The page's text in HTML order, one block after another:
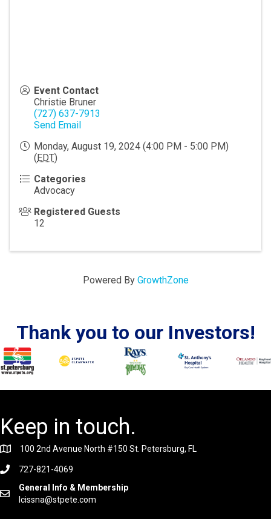
Event Contact
Christie Bruner
(727) 637-7913
Send Email
Monday, August 19, 2024 (4:00 PM - 5:00 PM)
(EDT)
Categories
Advocacy
Registered Guests
12
Powered By GrowthZone
Thank you to our Investors!
Keep in touch.
100 2nd Avenue North #150 St. Petersburg, FL
727-821-4069
General Info & Membership
lcissna@stpete.com